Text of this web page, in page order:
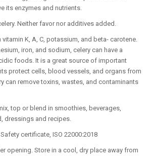
its enzymes and nutrients.
Neither favor nor additives added.
vitamin K, A, C, potassium, and beta- carotene.
iron, and sodium, celery can have a
foods. It is a great source of important
protect cells, blood vessels, and organs from
can remove toxins, wastes, and contaminants
top or blend in smoothies, beverages,
dressings and recipes.
certificate, ISO 22000:2018
opening. Store in a cool, dry place away from